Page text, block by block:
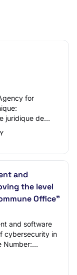
for
juridique de
and
the level
Office"
and software
cybersecurity in
Number: